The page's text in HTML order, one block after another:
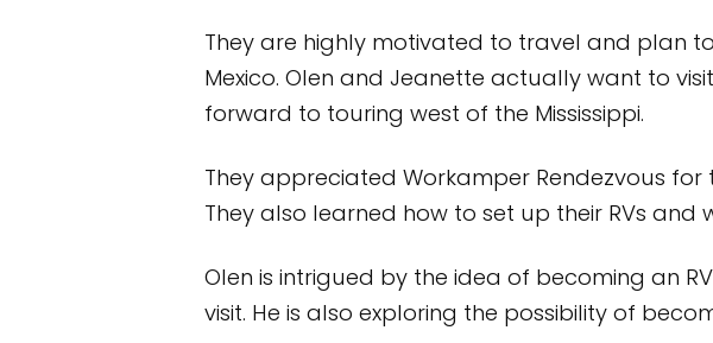
They are highly motivated to travel and plan
Mexico. Olen and Jeanette actually want to
forward to touring west of the Mississippi.
They appreciated Workamper Rendezvous
They also learned how to set up their RVs
Olen is intrigued by the idea of becoming an
visit. He is also exploring the possibility of